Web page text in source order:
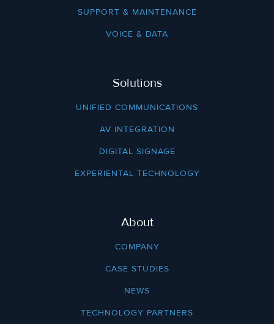
SUPPORT & MAINTENANCE
VOICE & DATA
Solutions
UNIFIED COMMUNICATIONS
AV INTEGRATION
DIGITAL SIGNAGE
EXPERIENTAL TECHNOLOGY
About
COMPANY
CASE STUDIES
NEWS
TECHNOLOGY PARTNERS